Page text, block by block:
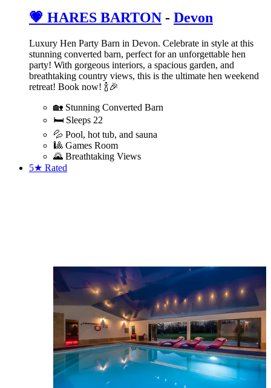
💗 HARES BARTON - Devon
Luxury Hen Party Barn in Devon. Celebrate in style at this
stunning converted barn, perfect for an unforgettable hen
party! With gorgeous interiors, a spacious garden, and
breathtaking country views, this is the ultimate hen weekend
retreat! Book now! 🍾🎉
🏡 Stunning Converted Barn
🛏️ Sleeps 22
💦 Pool, hot tub, and sauna
🎱 Games Room
🌄 Breathtaking Views
5★ Rated